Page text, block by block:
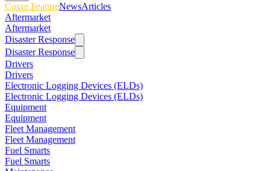
Cover FeatureNewsArticles
Aftermarket
Aftermarket
Disaster Response
Disaster Response
Drivers
Drivers
Electronic Logging Devices (ELDs)
Electronic Logging Devices (ELDs)
Equipment
Equipment
Fleet Management
Fleet Management
Fuel Smarts
Fuel Smarts